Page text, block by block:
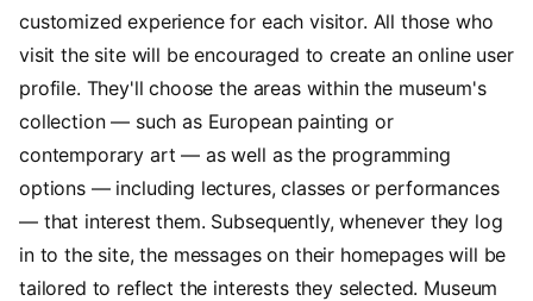
customized experience for each visitor. All those who
visit the site will be encouraged to create an online user
profile. They'll choose the areas within the museum's
collection — such as European painting or
contemporary art — as well as the programming
options — including lectures, classes or performances
— that interest them. Subsequently, whenever they log
in to the site, the messages on their homepages will be
tailored to reflect the interests they selected. Museum